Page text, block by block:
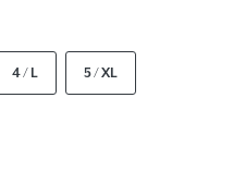
4 / L 5 / XL